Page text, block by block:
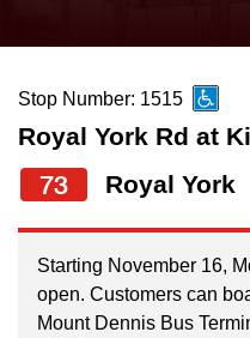
News
Diversity
Jobs
the
and
down
arrow
navigate,
select
Stop Number: 1515
Royal York Rd at
73 Royal York
Starting November 16,
open. Customers can
Mount Dennis Bus